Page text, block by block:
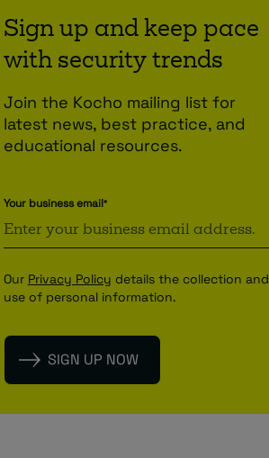
Sign up and keep pace
with security trends
Join the Kocho mailing list for
latest news, best practice, and
educational resources.
Your business email*
Our Privacy Policy details the collection and
use of personal information.